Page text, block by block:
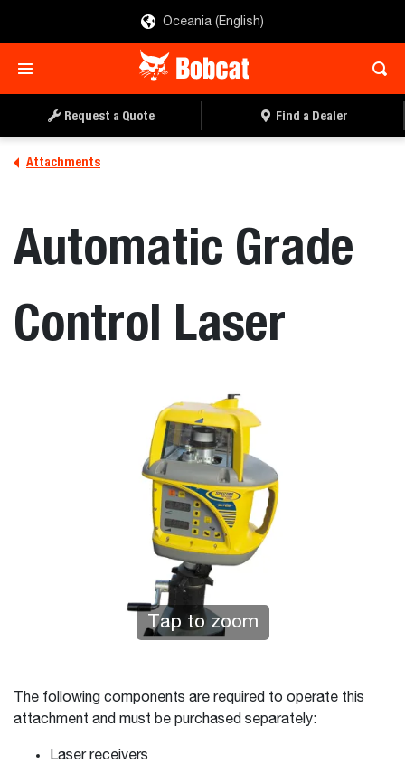
Oceania (English)
Request a Quote Find a Dealer
Attachments
Automatic Grade
Control Laser
Tap to zoom
The following components are required to operate this
attachment and must be purchased separately:
Laser receivers